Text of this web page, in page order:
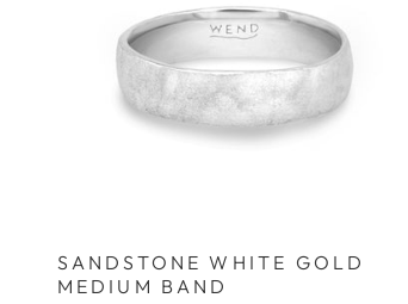
SANDSTONE WHITE GOLD
MEDIUM BAND